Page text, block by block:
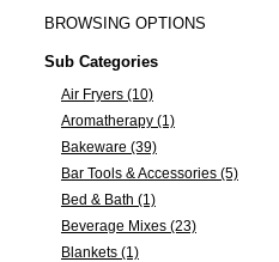
BROWSINGOPTIONS
Sub Categories
Air Fryers (10)
Aromatherapy (1)
Bakeware (39)
Bar Tools & Accessories (5)
Bed & Bath (1)
Beverage Mixes (23)
Blankets (1)